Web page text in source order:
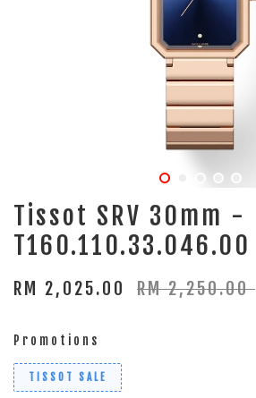
Tissot SRV 30mm -
T160.110.33.046.00
RM 2,025.00 RM 2,250.00
Promotions
TISSOT SALE